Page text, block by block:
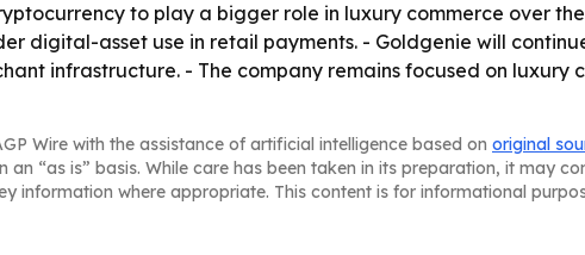
to play a bigger role in luxury commerce over
digital-asset use in retail payments. - Goldgenie will
infrastructure. - The company remains focused on luxury
Wire with the assistance of artificial intelligence based on original
“as is” basis. While care has been taken in its preparation, it may
information where appropriate. This content is for informational